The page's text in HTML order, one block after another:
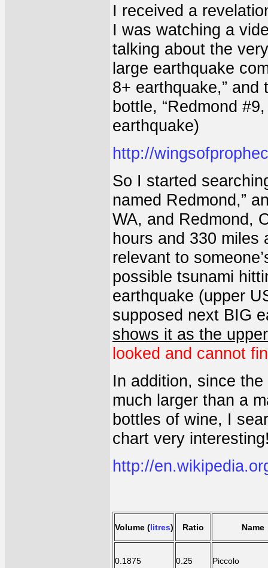
I received a
I was watching a
talking about the
large earthquake
8+ earthquake,”
bottle, “Redmond
earthquake)
http://
So I started
named Redmond,”
WA, and Redmond,
hours and 330 miles
relevant to
possible tsunami
earthquake (upper
supposed next BIG
shows it as the
looked and cannot
In addition, since
much larger than a
bottles of wine, I
chart very
http://
Volume (litres) Ratio Name
0.1875 0.25 Piccolo